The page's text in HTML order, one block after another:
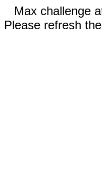
Max challenge
Please refresh